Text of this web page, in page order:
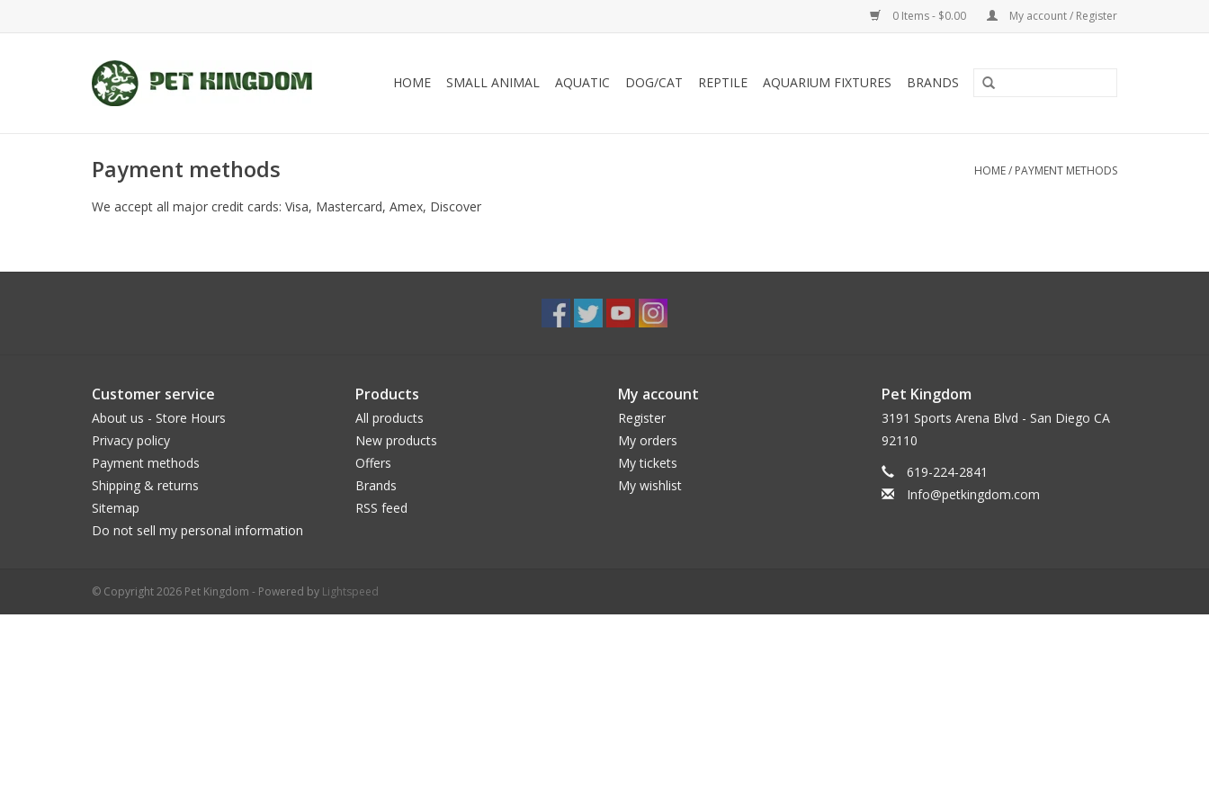
0 Items - $0.00 My account / Register
HOME SMALL ANIMAL AQUATIC DOG/CAT REPTILE AQUARIUM FIXTURES BRANDS
Payment methods HOME/ PAYMENT METHODS
We accept all major credit cards: Visa, Mastercard, Amex, Discover
Customer service
About us - Store Hours
Privacy policy
Payment methods
Shipping & returns
Sitemap
Do not sell my personal information
Products
All products
New products
Offers
Brands
RSS feed
My account
Register
My orders
My tickets
My wishlist
Pet Kingdom
3191 Sports Arena Blvd - San Diego CA
92110
619-224-2841
Info@petkingdom.com
© Copyright 2026 Pet Kingdom - Powered by Lightspeed